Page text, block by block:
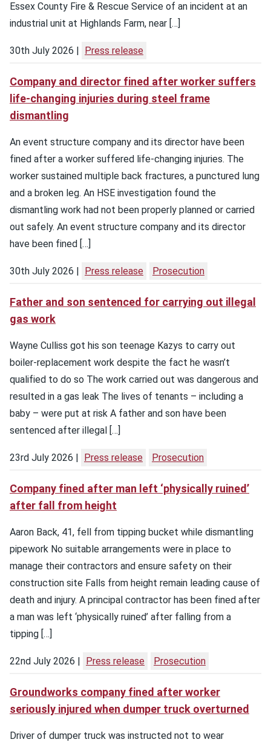
Essex County Fire & Rescue Service of an incident at an
industrial unit at Highlands Farm, near […]
30th July 2026 Press release
Company and director fined after worker suffers
life-changing injuries during steel frame
dismantling
An event structure company and its director have been
fined after a worker suffered life-changing injuries. The
worker sustained multiple back fractures, a punctured lung
and a broken leg. An HSE investigation found the
dismantling work had not been properly planned or carried
out safely. An event structure company and its director
have been fined […]
30th July 2026 Press release Prosecution
Father and son sentenced for carrying out illegal
gas work
Wayne Culliss got his son teenage Kazys to carry out
boiler-replacement work despite the fact he wasn’t
qualified to do so The work carried out was dangerous and
resulted in a gas leak The lives of tenants – including a
baby – were put at risk A father and son have been
sentenced after illegal […]
23rd July 2026 Press release Prosecution
Company fined after man left ‘physically ruined’
after fall from height
Aaron Back, 41, fell from tipping bucket while dismantling
pipework No suitable arrangements were in place to
manage their contractors and ensure safety on their
construction site Falls from height remain leading cause of
death and injury. A principal contractor has been fined after
a man was left ‘physically ruined’ after falling from a
tipping […]
22nd July 2026 Press release Prosecution
Groundworks company fined after worker
seriously injured when dumper truck overturned
Driver of dumper truck was instructed not to wear